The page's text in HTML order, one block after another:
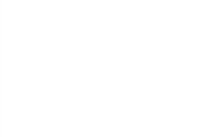
in
Berkeley
to